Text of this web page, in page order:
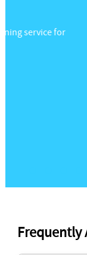
The person who
professional,
Frequently